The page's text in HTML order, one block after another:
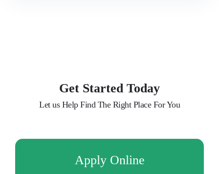
Get Started Today
Let us Help Find The Right Place For You
Apply Online